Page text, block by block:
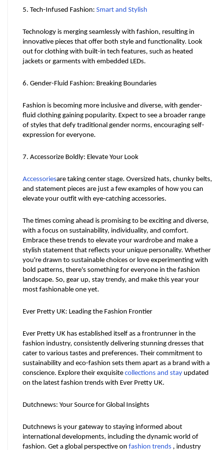
5. Tech-Infused Fashion: Smart and Stylish
Technology is merging seamlessly with fashion, resulting in
innovative pieces that offer both style and functionality. Look
out for clothing with built-in tech features, such as heated
jackets or garments with embedded LEDs.
6. Gender-Fluid Fashion: Breaking Boundaries
Fashion is becoming more inclusive and diverse, with gender-
fluid clothing gaining popularity. Expect to see a broader range
of styles that defy traditional gender norms, encouraging self-
expression for everyone.
7. Accessorize Boldly: Elevate Your Look
Accessoriesare taking center stage. Oversized hats, chunky belts,
and statement pieces are just a few examples of how you can
elevate your outfit with eye-catching accessories.
The times coming ahead is promising to be exciting and diverse,
with a focus on sustainability, individuality, and comfort.
Embrace these trends to elevate your wardrobe and make a
stylish statement that reflects your unique personality. Whether
you're drawn to sustainable choices or love experimenting with
bold patterns, there's something for everyone in the fashion
landscape. So, gear up, stay trendy, and make this year your
most fashionable one yet.
Ever Pretty UK: Leading the Fashion Frontier
Ever Pretty UK has established itself as a frontrunner in the
fashion industry, consistently delivering stunning dresses that
cater to various tastes and preferences. Their commitment to
sustainability and eco-fashion sets them apart as a brand with a
conscience. Explore their exquisite collections and stay updated
on the latest fashion trends with Ever Pretty UK.
Dutchnews: Your Source for Global Insights
Dutchnews is your gateway to staying informed about
international developments, including the dynamic world of
fashion. Get a global perspective on fashion trends , industry